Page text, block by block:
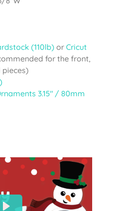
(110lb) or Cricut
for the front,
pieces)
3.15″ / 80mm